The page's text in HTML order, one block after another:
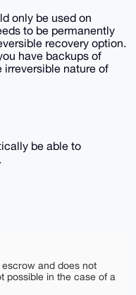
only be used on
to be permanently
recovery option.
have backups of
irreversible nature of
be able to
and does not
possible in the case of a